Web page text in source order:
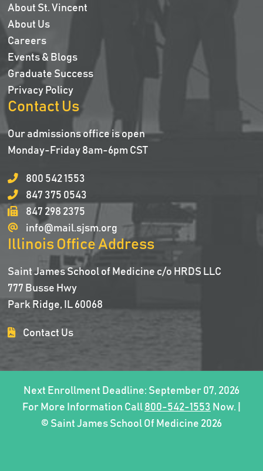
About St. Vincent
About Us
Careers
Events & Blogs
Graduate Success
Privacy Policy
Contact Us
Our admissions office is open
Monday-Friday 8am-6pm CST
800 542 1553
847 375 0543
847 298 2375
info@mail.sjsm.org
Illinois Office Address
Saint James School of Medicine c/o HRDS LLC
777 Busse Hwy
Park Ridge, IL 60068
Contact Us
Next Enrollment Deadline: September 07, 2026
For More Information Call 800-542-1553 Now. |
© Saint James School Of Medicine 2026